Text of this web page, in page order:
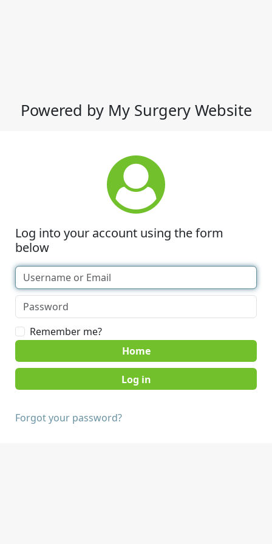
Powered by My Surgery Website
Log into your account using the form
below
Remember me?
Home
Forgot your password?